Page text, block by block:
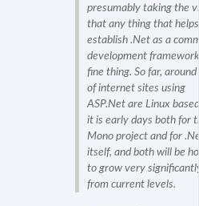
presumably taking the
that any thing that helps
establish .Net as a
development
fine thing. So far, around
of internet sites using
ASP.Net are Linux
it is early days both for
Mono project and for
itself, and both will be
to grow very
from current levels.